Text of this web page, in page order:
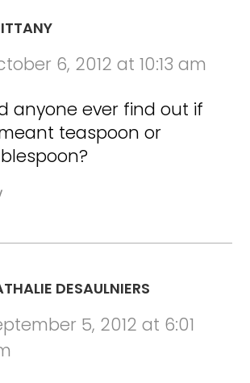
6, 2012 at 10:13 am
anyone ever find out if
teaspoon or
DESAULNIERS
5, 2012 at 6:01